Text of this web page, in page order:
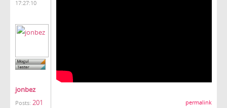
17:27:10
jonbez
Posts: 201 permalink